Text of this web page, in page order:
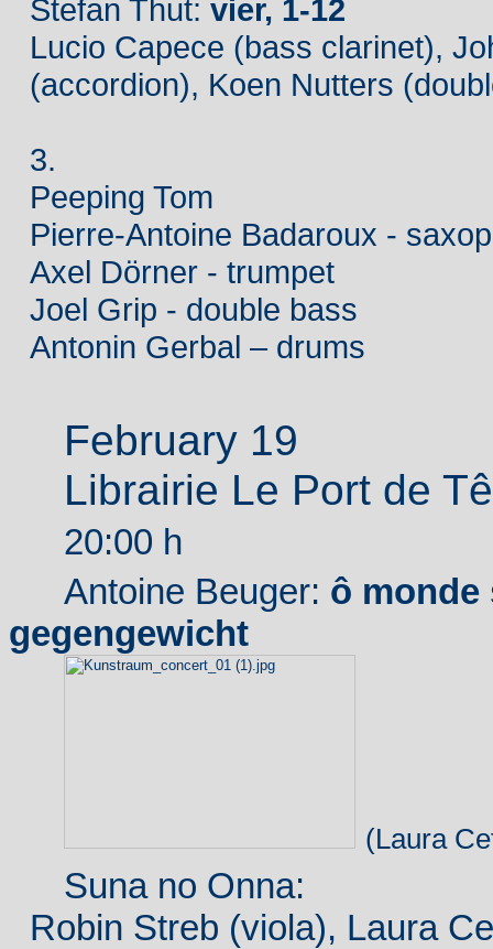
Stefan Thut: vier, 1-12
Lucio Capece (bass clarinet),
(accordion), Koen Nutters
3.
Peeping Tom
Pierre-Antoine Badaroux -
Axel Dörner - trumpet
Joel Grip - double bass
Antonin Gerbal – drums
February 19
Librairie Le Port de
20:00 h
Antoine Beuger: ô monde
gegengewicht
(Laura
Suna no Onna:
Robin Streb (viola), Laura